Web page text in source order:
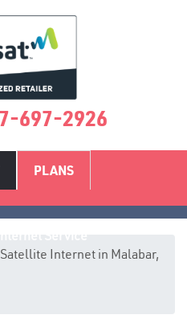
697-2926
PLANS
Internet in Malabar,